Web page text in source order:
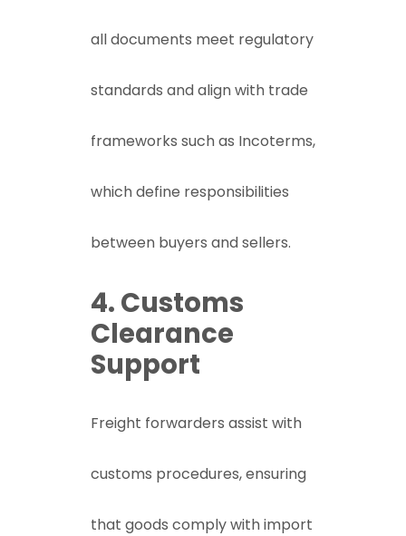
all documents meet regulatory
standards and align with trade
frameworks such as Incoterms,
which define responsibilities
between buyers and sellers.
4. Customs
Clearance
Support
Freight forwarders assist with
customs procedures, ensuring
that goods comply with import